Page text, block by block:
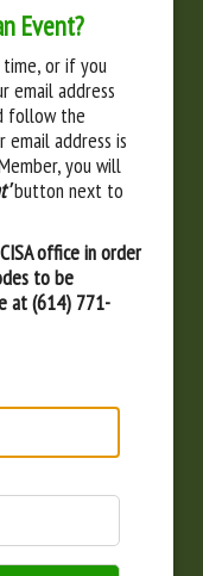
Event?
or if you
email address
follow the
address is
you will
button next to
office in order
to be
at (614) 771-